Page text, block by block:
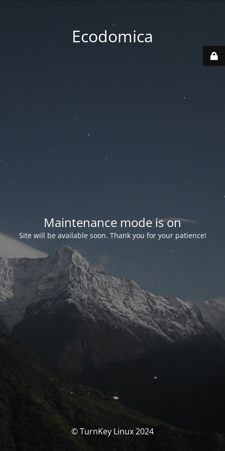
Ecodomica
Maintenance mode is on
Site will be available soon. Thank you for your patience!
© TurnKey Linux 2024